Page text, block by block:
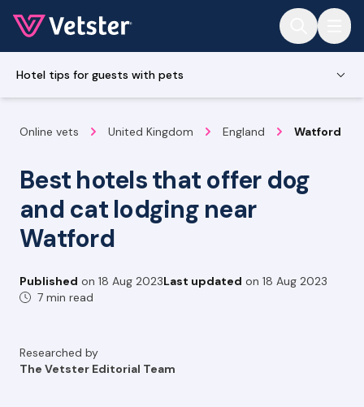
Hotel tips for guests with pets
Online vets United Kingdom England Watford
Best hotels that offer dog
and cat lodging near
Watford
Published on 18 Aug 2023Last updated on 18 Aug 2023
7 min read
Researched by
The Vetster Editorial Team